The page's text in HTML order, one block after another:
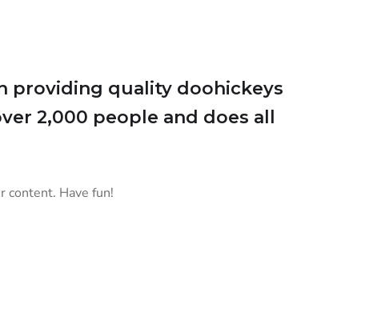
providing quality doohickeys
2,000 people and does all
content. Have fun!